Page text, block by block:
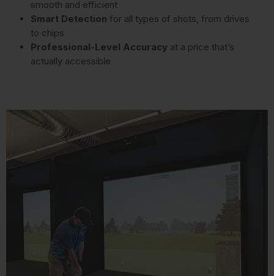
smooth and efficient
Smart Detection for all types of shots, from drives
to chips
Professional-Level Accuracy at a price that’s
actually accessible